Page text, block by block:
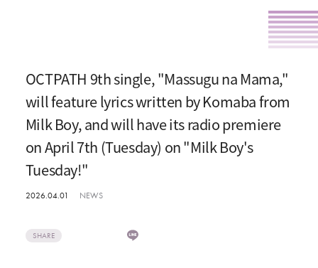
OCTPATH 9th single, "Massugu na Mama,"
will feature lyrics written by Komaba from
Milk Boy, and will have its radio premiere
on April 7th (Tuesday) on "Milk Boy's
Tuesday!"
2026.04.01 NEWS
SHARE